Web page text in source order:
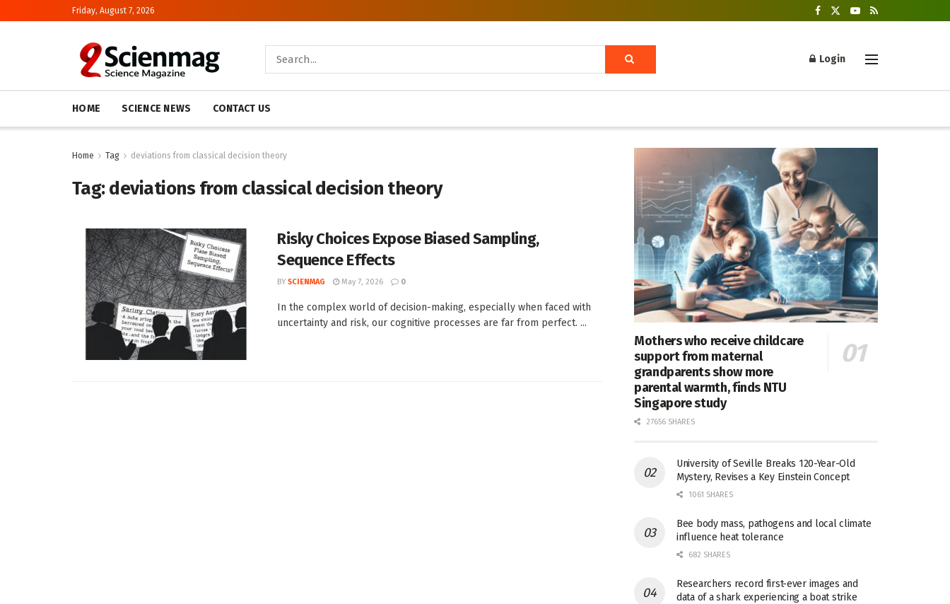
Friday, August 7, 2026
Login
HOME SCIENCE NEWS CONTACT US
Home Tag deviations from classical decision theory
Tag:deviations from classical decision theory
Risky Choices Expose Biased Sampling,
Sequence Effects
BY SCIENMAG May 7, 2026 0
In the complex world of decision-making, especially when faced with
uncertainty and risk, our cognitive processes are far from perfect. ...
Mothers who receive childcare
support from maternal
grandparents show more
parental warmth, finds NTU
Singapore study
27656 SHARES
University of Seville Breaks 120-Year-Old
Mystery, Revises a Key Einstein Concept
1061 SHARES
Bee body mass, pathogens and local climate
influence heat tolerance
682 SHARES
Researchers record first-ever images and
data of a shark experiencing a boat strike